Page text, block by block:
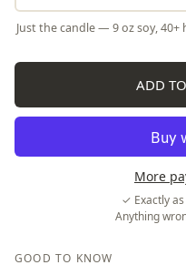
Just the candle — 9 oz soy, 40+
ADD
More
✓ Exactly
Anything
GOOD TO KNOW